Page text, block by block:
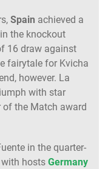
Spain achieved a
the knockout
16 draw against
fairytale for Kvicha
however. La
with star
of the Match award
in the quarter-
hosts Germany